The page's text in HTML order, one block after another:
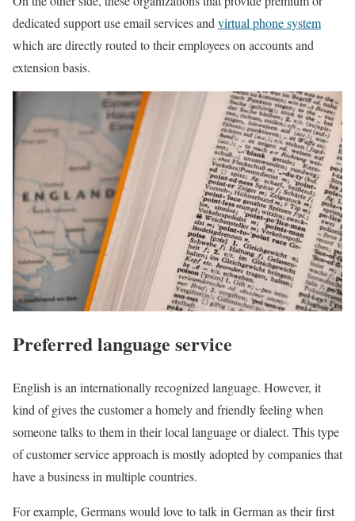
dedicated support use email services and virtual phone system
which are directly routed to their employees on accounts and
extension basis.
Preferred language service
English is an internationally recognized language. However, it
kind of gives the customer a homely and friendly feeling when
someone talks to them in their local language or dialect. This type
of customer service approach is mostly adopted by companies that
have a business in multiple countries.
For example, Germans would love to talk in German as their first